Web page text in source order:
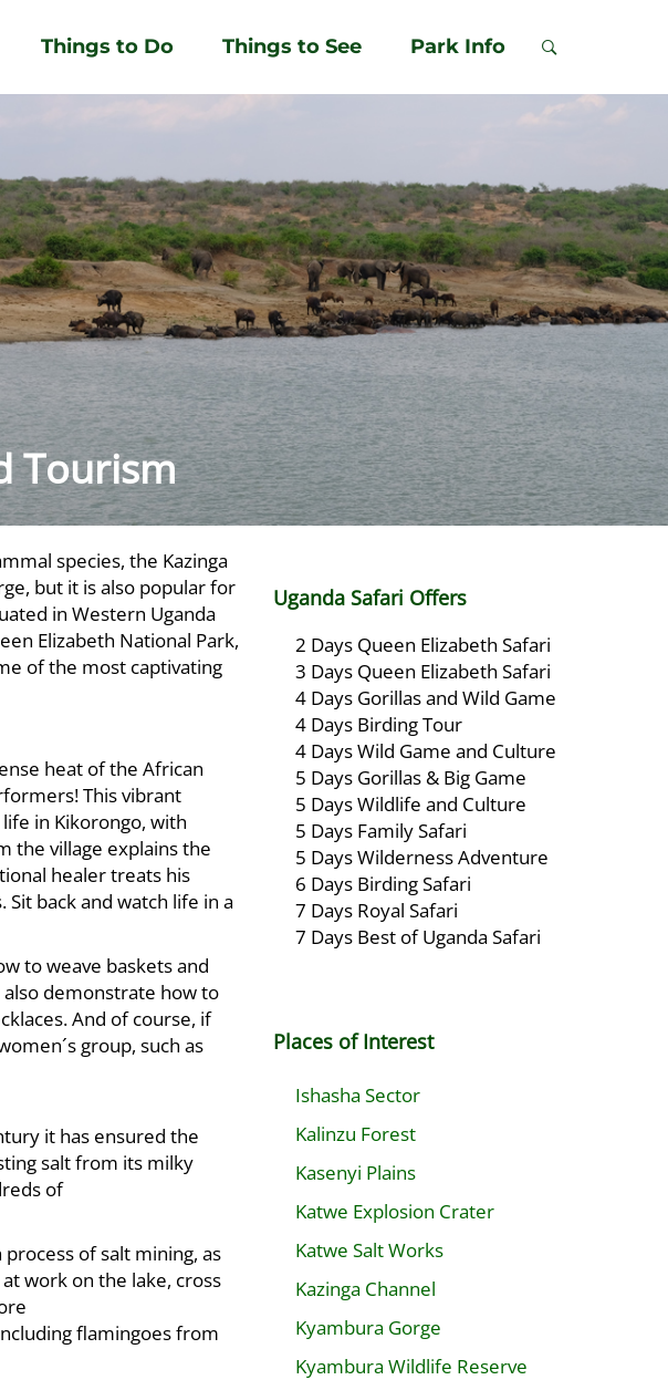
Things to Do Things to See Park Info
Tourism
species, the Kazinga
but it is also popular for
in Western Uganda
Elizabeth National Park,
of the most captivating
heat of the African
This vibrant
in Kikorongo, with
the village explains the
healer treats his
back and watch life in a
to weave baskets and
also demonstrate how to
And of course, if
group, such as
it has ensured the
salt from its milky
of
of salt mining, as
work on the lake, cross
flamingoes from
Uganda Safari Offers
2 Days Queen Elizabeth Safari
3 Days Queen Elizabeth Safari
4 Days Gorillas and Wild Game
4 Days Birding Tour
4 Days Wild Game and Culture
5 Days Gorillas & Big Game
5 Days Wildlife and Culture
5 Days Family Safari
5 Days Wilderness Adventure
6 Days Birding Safari
7 Days Royal Safari
7 Days Best of Uganda Safari
Places of Interest
Ishasha Sector
Kalinzu Forest
Kasenyi Plains
Katwe Explosion Crater
Katwe Salt Works
Kazinga Channel
Kyambura Gorge
Kyambura Wildlife Reserve